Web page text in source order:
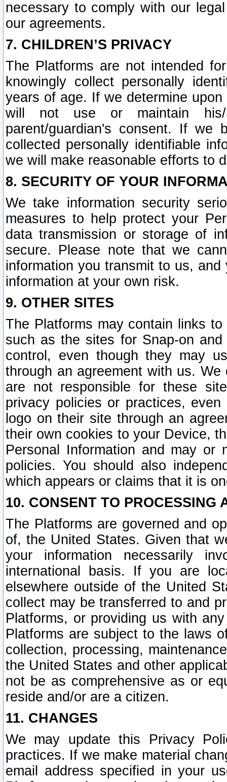
necessary to comply with our
our agreements.
7. CHILDREN’S PRIVACY
The Platforms are not intended
knowingly collect personally
years of age. If we determine
will not use or maintain his/
parent/guardian's consent. If we
collected personally identifiable
we will make reasonable efforts to
8. SECURITY OF YOUR
We take information security
measures to help protect your
data transmission or storage of
secure. Please note that we
information you transmit to us,
information at your own risk.
9. OTHER SITES
The Platforms may contain links
such as the sites for Snap-on
control, even though they may
through an agreement with us.
are not responsible for these
privacy policies or practices,
logo on their site through an
their own cookies to your Device,
Personal Information and may or
policies. You should also
which appears or claims that it is
10. CONSENT TO PROCESSING
The Platforms are governed and
of, the United States. Given that
your information necessarily
international basis. If you are
elsewhere outside of the United
collect may be transferred to and
Platforms, or providing us with
Platforms are subject to the laws
collection, processing,
the United States and other
not be as comprehensive as or
reside and/or are a citizen.
11. CHANGES
We may update this Privacy
practices. If we make material
email address specified in your